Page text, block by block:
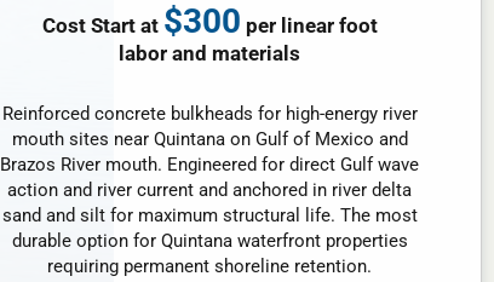
Cost Start at $300 per linear foot
labor and materials
Reinforced concrete bulkheads for high-energy river
mouth sites near Quintana on Gulf of Mexico and
Brazos River mouth. Engineered for direct Gulf wave
action and river current and anchored in river delta
sand and silt for maximum structural life. The most
durable option for Quintana waterfront properties
requiring permanent shoreline retention.